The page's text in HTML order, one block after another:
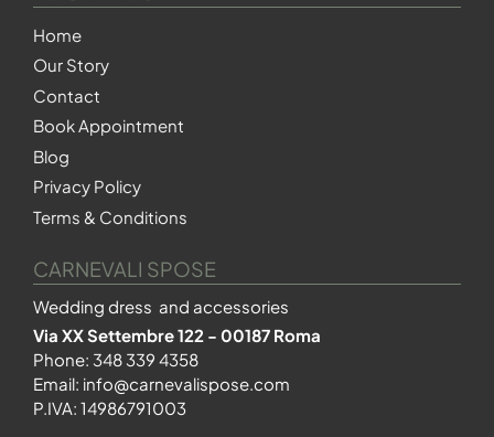
Home
Our Story
Contact
Book Appointment
Blog
Privacy Policy
Terms & Conditions
CARNEVALI SPOSE
Wedding dress and accessories
Via XX Settembre 122 - 00187 Roma
Phone: 348 339 4358
Email: info@carnevalispose.com
P.IVA: 14986791003